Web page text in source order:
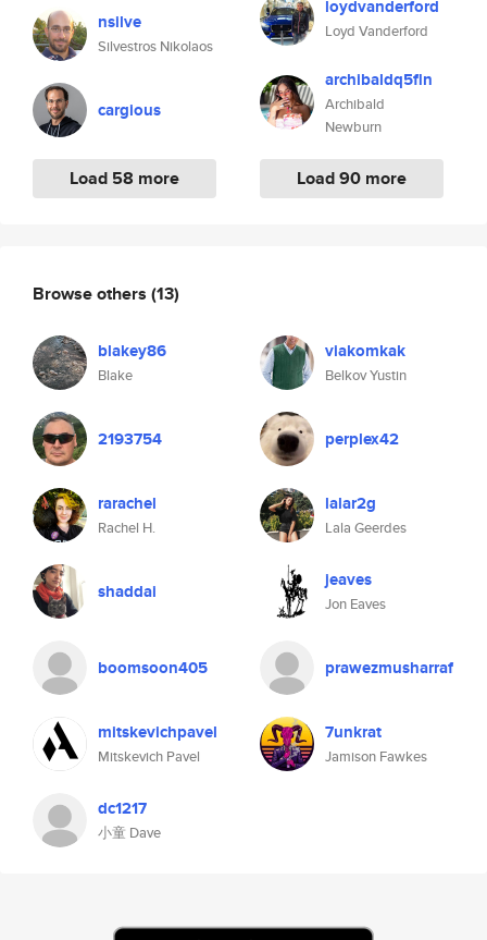
nsilve
Silvestros Nikolaos
cargious
Load 58 more
loydvanderford
Loyd Vanderford
archibaldq5fln
Archibald
Newburn
Load 90 more
Browse others (13)
blakey86
Blake
viakomkak
Belkov Yustin
2193754 perplex42
rarachel
Rachel H.
lalar2g
Lala Geerdes
shaddai jeaves
Jon Eaves
boomsoon405 prawezmusharraf
mitskevichpavel
Mitskevich Pavel
7unkrat
Jamison Fawkes
dc1217
小童 Dave